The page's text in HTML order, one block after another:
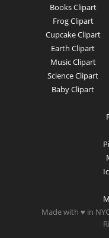
Books Clipart
Frog Clipart
Cupcake Clipart
Earth Clipart
Music Clipart
Science Clipart
Baby Clipart
Made with ♥ in